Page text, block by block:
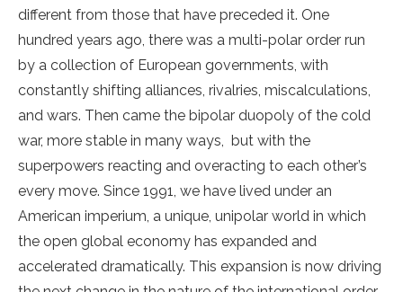
different from those that have preceded it. One
hundred years ago, there was a multi-polar order run
by a collection of European governments, with
constantly shifting alliances, rivalries, miscalculations,
and wars. Then came the bipolar duopoly of the cold
war, more stable in many ways, but with the
superpowers reacting and overacting to each other’s
every move. Since 1991, we have lived under an
American imperium, a unique, unipolar world in which
the open global economy has expanded and
accelerated dramatically. This expansion is now driving